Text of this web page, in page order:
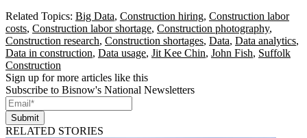
Related Topics: Big Data, Construction hiring, Construction labor
costs, Construction labor shortage, Construction photography,
Construction research, Construction shortages, Data, Data analytics,
Data in construction, Data usage, Jit Kee Chin, John Fish, Suffolk
Construction
Sign up for more articles like this
Subscribe to Bisnow's National Newsletters
Submit
RELATED STORIES